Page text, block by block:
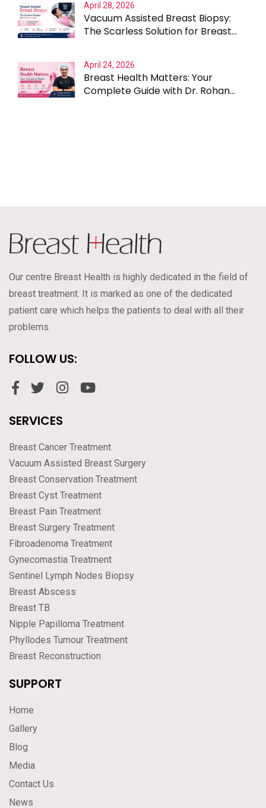
April 28, 2026
Vacuum Assisted Breast Biopsy:
The Scarless Solution for Breast
April 24, 2026
Breast Health Matters: Your
Complete Guide with Dr. Rohan
Our centre Breast Health is highly dedicated in the field of
breast treatment. It is marked as one of the dedicated
patient care which helps the patients to deal with all their
problems.
FOLLOW US:
SERVICES
Breast Cancer Treatment
Vacuum Assisted Breast Surgery
Breast Conservation Treatment
Breast Cyst Treatment
Breast Pain Treatment
Breast Surgery Treatment
Fibroadenoma Treatment
Gynecomastia Treatment
Sentinel Lymph Nodes Biopsy
Breast Abscess
Breast TB
Nipple Papilloma Treatment
Phyllodes Tumour Treatment
Breast Reconstruction
SUPPORT
Home
Gallery
Blog
Media
Contact Us
News